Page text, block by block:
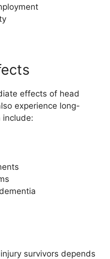
effects of head
experience long-
include:
survivors depends